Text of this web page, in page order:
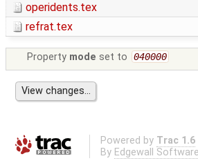
operidents.tex
refrat.tex
Property mode set to 040000
Powered by Trac 1.6
By Edgewall Software